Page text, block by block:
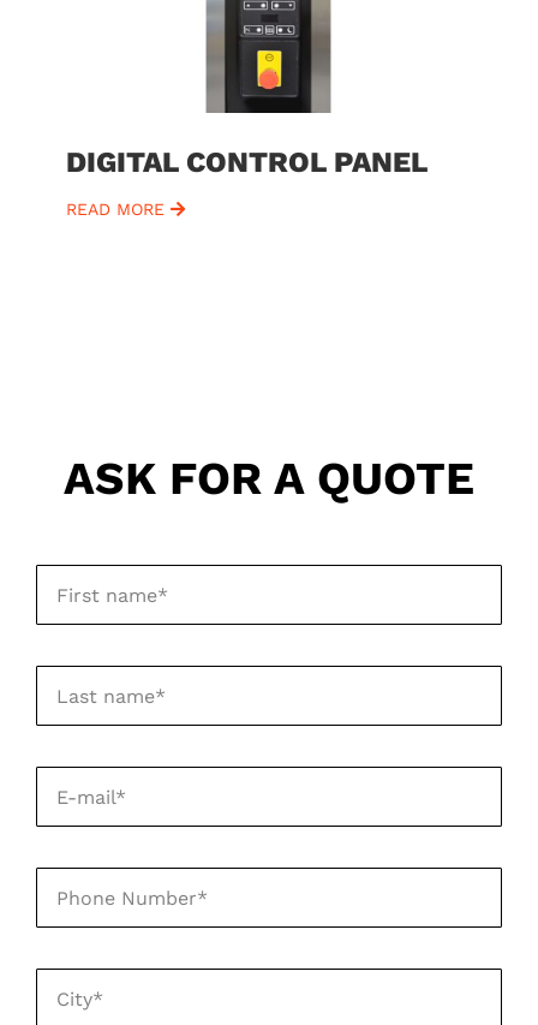
DIGITAL CONTROL PANEL
READ MORE
ASK FOR A QUOTE